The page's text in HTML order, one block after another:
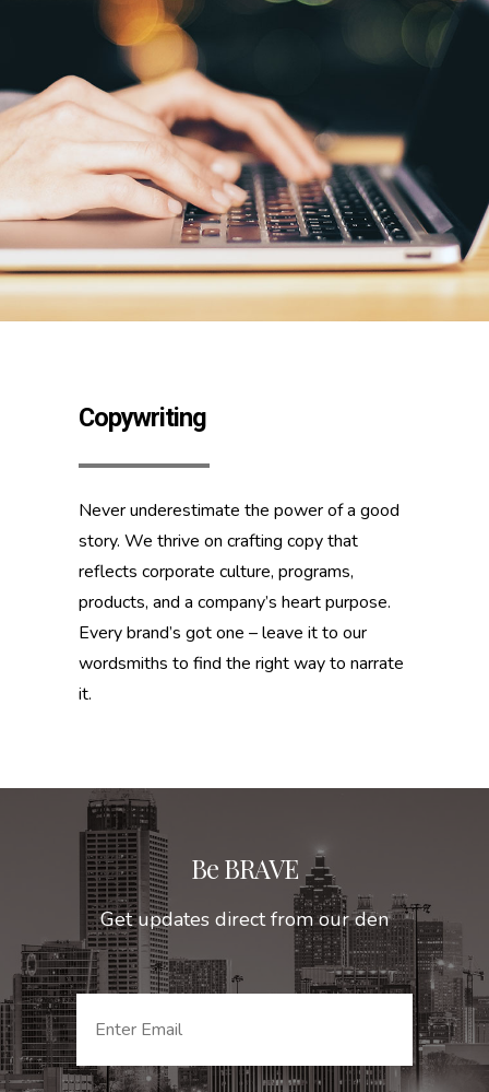
Copywriting
Never underestimate the power of a good
story. We thrive on crafting copy that
reflects corporate culture, programs,
products, and a company’s heart purpose.
Every brand’s got one – leave it to our
wordsmiths to find the right way to narrate
it.
Be BRAVE
Get updates direct from our den